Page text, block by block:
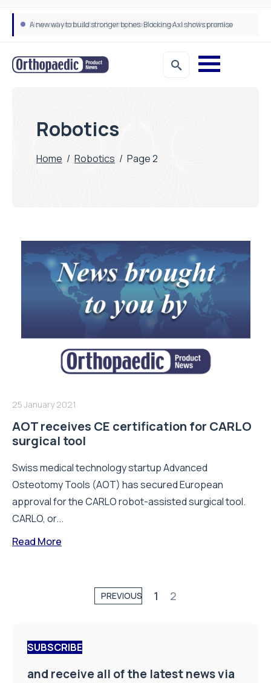
A new way to build stronger bones: Blocking Axl shows promise
How real-world data is driving better decisions in orthopaedics
Robotics
Home / Robotics / Page 2
25 January 2021
AOT receives CE certification for CARLO
surgical tool
Swiss medical technology startup Advanced
Osteotomy Tools (AOT) has secured European
approval for the CARLO robot-assisted surgical tool.
CARLO, or...
Read More
PREVIOUS 1 2
SUBSCRIBE
and receive all of the latest news via